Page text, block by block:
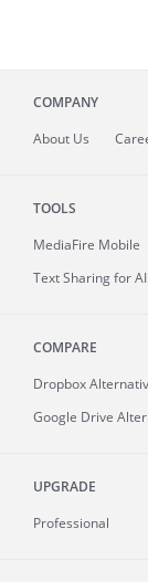
COMPANY
About Us
TOOLS
MediaFire Mobile
Text Sharing for
COMPARE
Dropbox
Google Drive
UPGRADE
Professional